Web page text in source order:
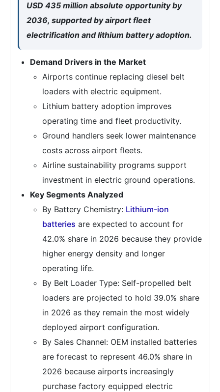
USD 435 million absolute opportunity by
2036, supported by airport fleet
electrification and lithium battery adoption.
Demand Drivers in the Market
Airports continue replacing diesel belt
loaders with electric equipment.
Lithium battery adoption improves
operating time and fleet productivity.
Ground handlers seek lower maintenance
costs across airport fleets.
Airline sustainability programs support
investment in electric ground operations.
Key Segments Analyzed
By Battery Chemistry: Lithium-ion
batteries are expected to account for
42.0% share in 2026 because they provide
higher energy density and longer
operating life.
By Belt Loader Type: Self-propelled belt
loaders are projected to hold 39.0% share
in 2026 as they remain the most widely
deployed airport configuration.
By Sales Channel: OEM installed batteries
are forecast to represent 46.0% share in
2026 because airports increasingly
purchase factory equipped electric